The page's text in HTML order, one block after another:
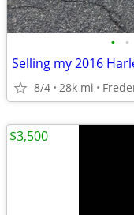
• •
Selling my 2016
8/4 28k mi
$3,500